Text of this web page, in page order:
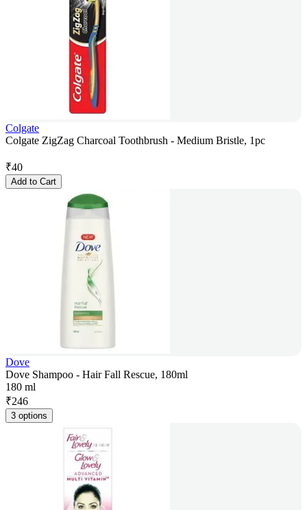
Colgate
Colgate ZigZag Charcoal Toothbrush - Medium Bristle, 1pc
₹40
Add to Cart
Dove
Dove Shampoo - Hair Fall Rescue, 180ml
180 ml
₹246
3 options